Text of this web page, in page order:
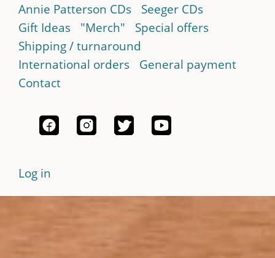
Annie Patterson CDs
Seeger CDs
Gift Ideas
"Merch"
Special offers
Shipping / turnaround
International orders
General payment
Contact
Log in